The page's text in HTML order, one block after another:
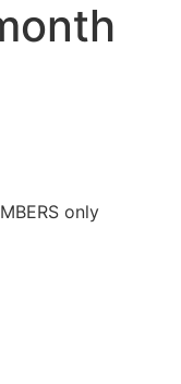
only